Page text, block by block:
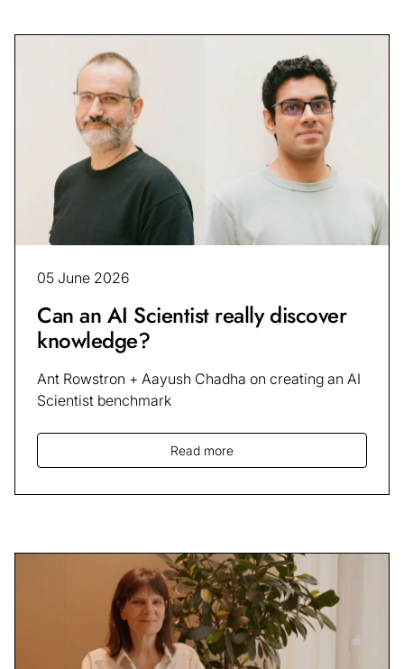
05 June 2026
Can an AI Scientist really discover
knowledge?
Ant Rowstron + Aayush Chadha on creating an AI
Scientist benchmark
Read more